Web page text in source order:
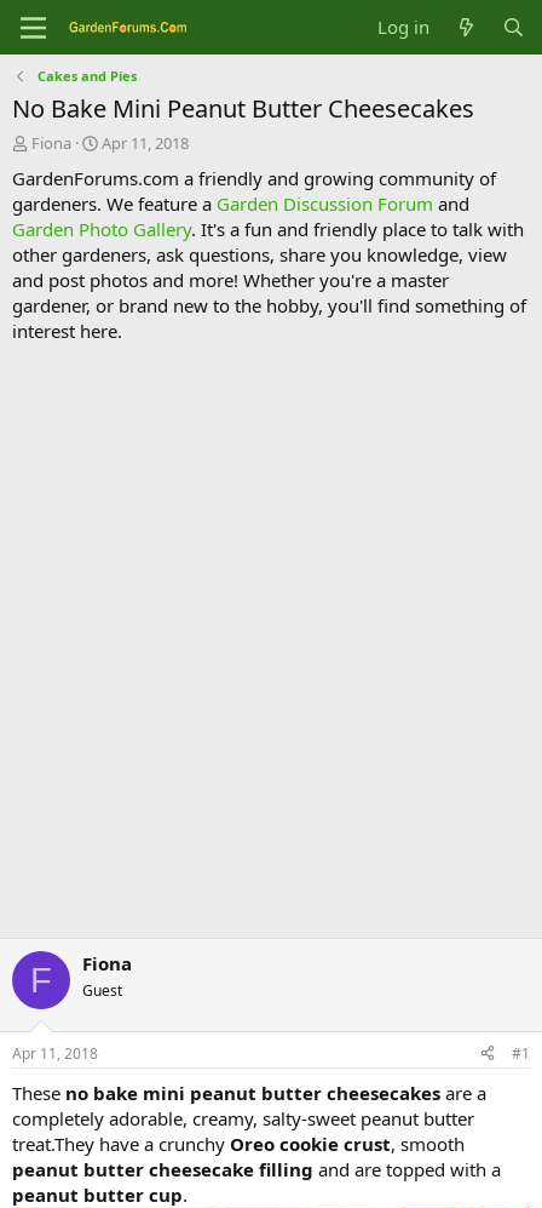
Log in
Cakes and Pies
No Bake Mini Peanut Butter Cheesecakes
T
r
e
a
d
s
t
a
r
Fiona
S
a
t
d
a
t
e
Apr 11, 2018
GardenForums.com a friendly and growing community of
gardeners. We feature a Garden Discussion Forum and
Garden Photo Gallery. It's a fun and friendly place to talk with
other gardeners, ask questions, share you knowledge, view
and post photos and more! Whether you're a master
gardener, or brand new to the hobby, you'll find something of
interest here.
F Fiona
Guest
Apr 11, 2018 #1
These no bake mini peanut butter cheesecakes are a
completely adorable, creamy, salty-sweet peanut butter
treat.They have a crunchy Oreo cookie crust, smooth
peanut butter cheesecake filling and are topped with a
peanut butter cup.